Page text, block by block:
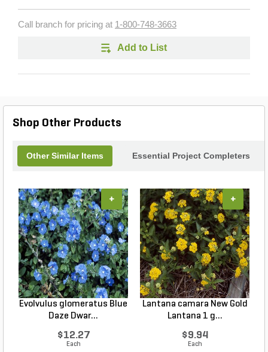
Call branch for pricing at 1-800-748-3663
Add to List
Shop Other Products
Other Similar Items Essential Project Completers
Evolvulus glomeratus Blue
Daze Dwar...
$12.27
Each
+
Lantana camara New Gold
Lantana 1 g...
$9.94
Each
+